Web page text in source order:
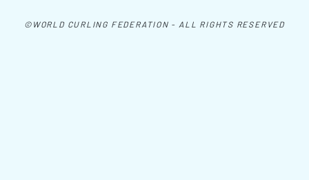
©WORLD CURLING FEDERATION - ALL RIGHTS RESERVED